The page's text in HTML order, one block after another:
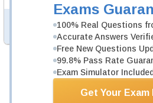
Exams
100% Real Questions
Accurate Answers
Free New Questions
99.8% Pass Rate
Exam Simulator
Get Your Exam
PDF Version of Questions &
Total Cost:
Bundle Price: